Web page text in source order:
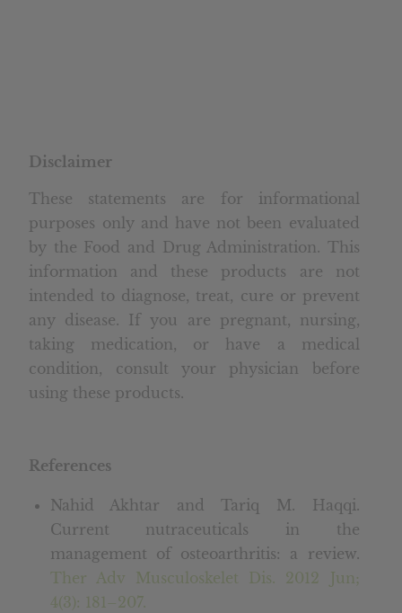
Disclaimer
These statements are for informational
purposes only and have not been evaluated
by the Food and Drug Administration. This
information and these products are not
intended to diagnose, treat, cure or prevent
any disease. If you are pregnant, nursing,
taking medication, or have a medical
condition, consult your physician before
using these products.
References
Nahid Akhtar and Tariq M. Haqqi.
Current nutraceuticals in the
management of osteoarthritis: a review.
Ther Adv Musculoskelet Dis. 2012 Jun;
4(3): 181–207.